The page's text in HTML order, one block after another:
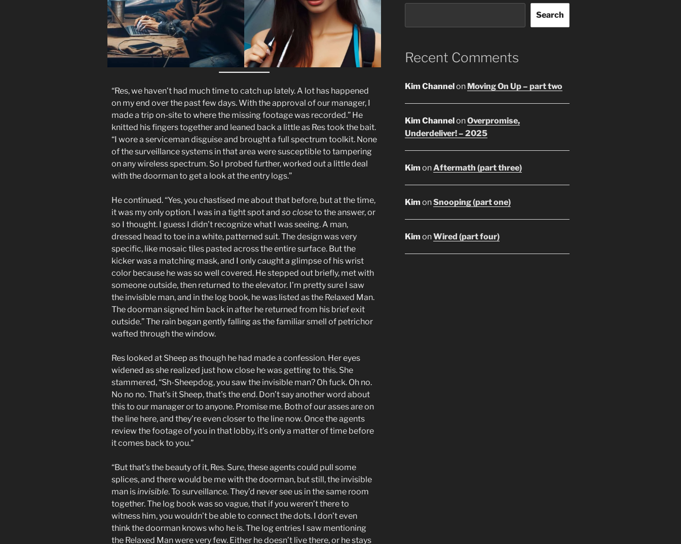
“Res, we haven’t had much time to catch up lately. A lot has happened
on my end over the past few days. With the approval of our manager, I
made a trip on-site to where the missing footage was recorded.” He
knitted his fingers together and leaned back a little as Res took the bait.
“I wore a serviceman disguise and brought a full spectrum toolkit. None
of the surveillance systems in that area were susceptible to tampering
on any wireless spectrum. So I probed further, worked out a little deal
with the doorman to get a look at the entry logs.”
He continued. “Yes, you chastised me about that before, but at the time,
it was my only option. I was in a tight spot and so closeto the answer, or
so I thought. I guess I didn’t recognize what I was seeing. A man,
dressed head to toe in a white, patterned suit. The design was very
specific, like mosaic tiles pasted across the entire surface. But the
kicker was a matching mask, and I only caught a glimpse of his wrist
color because he was so well covered. He stepped out briefly, met with
someone outside, then returned to the elevator. I’m pretty sure I saw
the invisible man, and in the log book, he was listed as the Relaxed Man.
The doorman signed him back in after he returned from his brief exit
outside.” The rain began gently falling as the familiar smell of petrichor
wafted through the window.
Res looked at Sheep as though he had made a confession. Her eyes
widened as she realized just how close he was getting to this. She
stammered, “Sh-Sheepdog, you saw the invisible man? Oh fuck. Oh no.
No no no. That’s it Sheep, that’s the end. Don’t say another word about
this to our manager or to anyone. Promise me. Both of our asses are on
the line here, and they’re even closer to the line now. Once the agents
review the footage of you in that lobby, it’s only a matter of time before
it comes back to you.”
“But that’s the beauty of it, Res. Sure, these agents could pull some
splices, and there would be me with the doorman, but still, the invisible
man isinvisible. To surveillance. They’d never see us in the same room
together. The log book was so vague, that if you weren’t there to
witness him, you wouldn’t be able to connect the dots. I don’t even
think the doorman knows who he is. The log entries I saw mentioning
the Relaxed Man were very few. Either he doesn’t live there, or he stays
Search
Recent Comments
Kim Channel on Moving On Up – part two
Kim Channel onOverpromise,
Underdeliver! – 2025
Kim onAftermath (part three)
Kim onSnooping (part one)
Kim onWired (part four)